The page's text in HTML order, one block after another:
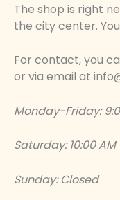
The shop is right
the city center.
For contact, you
or via email at
Monday-Friday:
Saturday: 10:00 AM
Sunday: Closed